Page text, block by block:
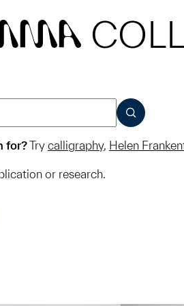
SUBMIT
for?Try calligraphy, Helen
or research.